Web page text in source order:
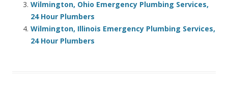
Wilmington, Ohio Emergency Plumbing Services,
24 Hour Plumbers
Wilmington, Illinois Emergency Plumbing Services,
24 Hour Plumbers